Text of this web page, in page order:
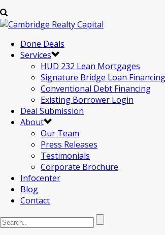
Done Deals
Services
HUD 232 Lean Mortgages
Signature Bridge Loan Financing
Conventional Debt Financing
Existing Borrower Login
Deal Submission
About
Our Team
Press Releases
Testimonials
Corporate Brochure
Infocenter
Blog
Contact